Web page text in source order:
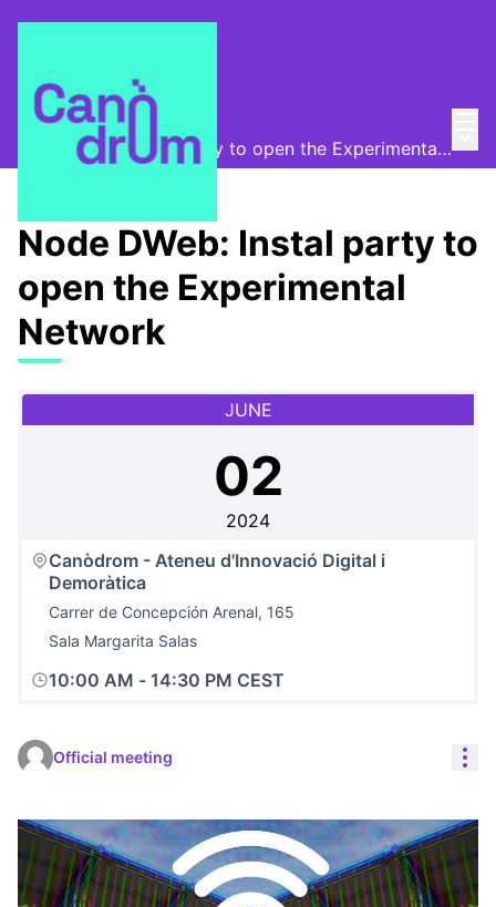
Canòdrom Obert
Node DWeb: Instal party to open the Experimental Network
Node DWeb: Instal party to
open the Experimental
Network
JUNE
02
2024
Canòdrom - Ateneu d'Innovació Digital i
Demoràtica
Carrer de Concepción Arenal, 165
Sala Margarita Salas
10:00 AM - 14:30 PM CEST
Official meeting